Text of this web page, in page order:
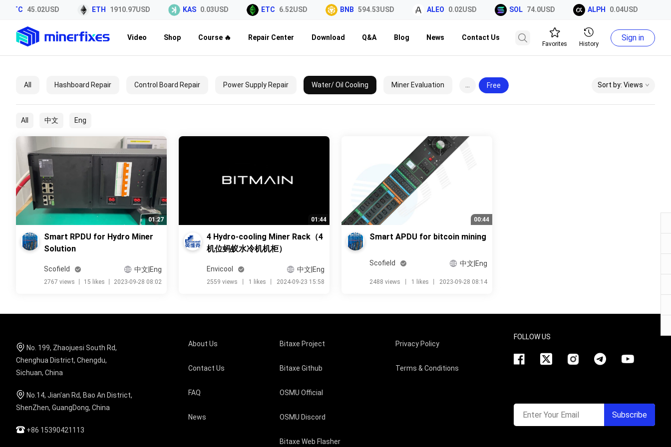
LTC 45.02USD ETH 1910.97USD KAS 0.03USD ETC 6.52USD BNB 594.53USD ALEO 0.02USD SOL 74.0USD ALPH 0.04USD
Video Shop Course 🔥 Repair Center Download Q&A Blog News Contact Us
Favorites History
Sign in
All Hashboard Repair Control Board Repair Power Supply Repair Water/ Oil Cooling Miner Evaluation Free Sort by: Views
All 中文 Eng
01:27
Smart RPDU for Hydro Miner
Solution
Scofield 中文|Eng
2767 views 15 likes 2023-09-28 08:02
01:44
4 Hydro-cooling Miner Rack（4
机位蚂蚁水冷机机柜）
Envicool 中文|Eng
2559 views 1 likes 2024-09-23 15:58
00:44
Smart APDU for bitcoin mining
Scofield 中文|Eng
2488 views 1 likes 2023-09-28 08:14
No. 199, Zhaojuesi South Rd,
Chenghua District, Chengdu,
Sichuan, China
No.14, Jian'an Rd, Bao An District,
ShenZhen, GuangDong, China
+86 15390421113
About Us
Contact Us
FAQ
News
Bitaxe Project
Bitaxe Github
OSMU Official
OSMU Discord
Bitaxe Web Flasher
Privacy Policy
Terms & Conditions
FOLLOW US
Enter Your Email Subscribe